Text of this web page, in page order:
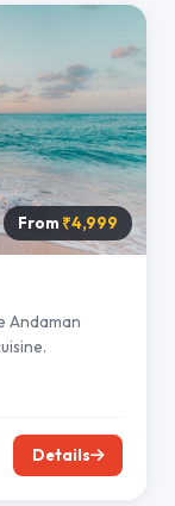
From ₹4,999
Andaman
Details